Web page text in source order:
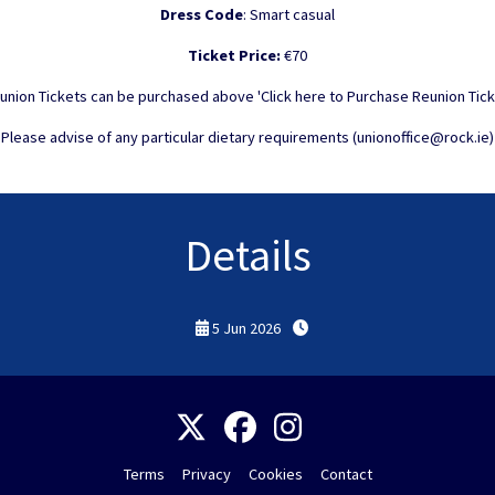
Dress Code: Smart casual
Ticket Price:€70
Tickets can be purchased above 'Click here to Purchase Reunion
Please advise of any particular dietary requirements (unionoffice@rock.ie)
Details
5 Jun 2026
Terms Privacy Cookies Contact